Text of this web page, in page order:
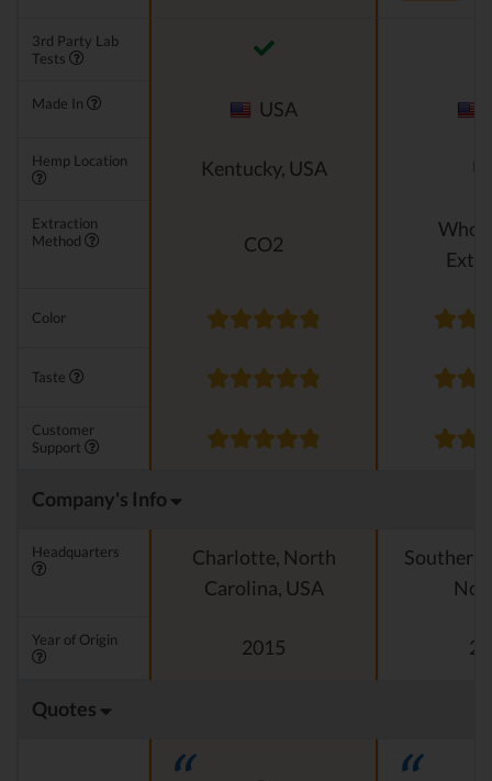
3rd Party Lab
Tests
Made In USA
Hemp Location Kentucky, USA
Extraction
Method
CO2
Color
Taste
Customer
Support
Company's Info
Headquarters
Charlotte, North
Carolina, USA
Southern
Year of Origin 2015
Quotes